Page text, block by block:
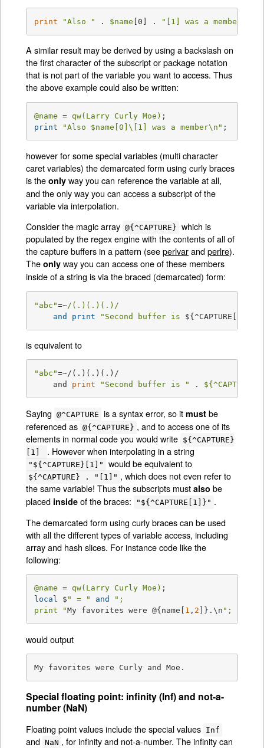
print "Also " . $name [0] . "[1] was a member\n"
A similar result may be derived by using a backslash on
the first character of the subscript or package notation
that is not part of the variable you want to access. Thus
the above example could also be written:
@name = qw(Larry Curly Moe)
print
"Also $name [0]\[1] was a member\n" ;
however for some special variables (multi character
caret variables) the demarcated form using curly braces
is theonly way you can reference the variable at all,
and the only way you can access a subscript of the
variable via interpolation.
Consider the magic array @{^CAPTURE} which is
populated by the regex engine with the contents of all of
the capture buffers in a pattern (seeperlvarandperlre).
Theonly way you can access one of these members
inside of a string is via the braced (demarcated) form:
"abc"=~/(.)(.)(.)/
and
print "Second buffer is ${^CAPTURE[
is equivalent to
"abc"=~/(.)(.)(.)/
    and
print "Second buffer is " . ${^CAPTURE}
Saying @^CAPTURE is a syntax error, so it mustbe
referenced as @{^CAPTURE} , and to access one of its
elements in normal code you would write ${^CAPTURE}
[1]
. However when interpolating in a string
"${^CAPTURE}[1]" would be equivalent to
${^CAPTURE} . "[1]" , which does not even refer to
the same variable! Thus the subscripts mustalso be
placed inside of the braces: "${^CAPTURE[1]}" .
The demarcated form using curly braces can be used
with all the different types of variable access, including
array and hash slices. For instance code like the
following:
@name = qw(Larry Curly Moe)
local $ " = " and
";
print "My favorites were @{name[ 1 , 2 ]}.\n ";
would output
My favorites were Curly and Moe.
Special floating point: infinity (Inf) and not-a-
number (NaN)
Floating point values include the special values Inf
and NaN , for infinity and not-a-number. The infinity can